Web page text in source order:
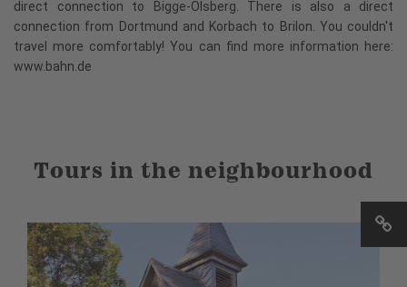
direct connection to Bigge-Olsberg. There is also a direct
connection from Dortmund and Korbach to Brilon. You couldn't
travel more comfortably! You can find more information here:
www.bahn.de
Tours in the neighbourhood